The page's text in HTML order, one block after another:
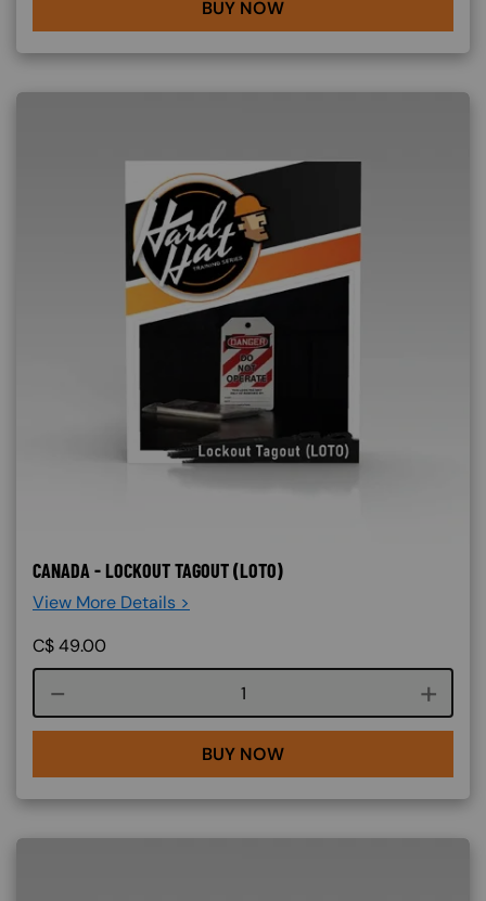
BUY NOW
CANADA - LOCKOUT TAGOUT (LOTO)
View More Details >
C$49.00
Course quantity
BUY NOW